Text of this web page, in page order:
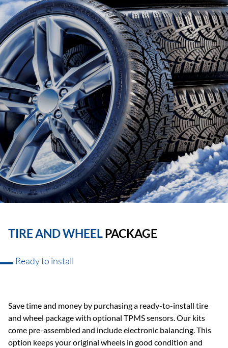
TIRE AND WHEELPACKAGE
Ready to install
Save time and money by purchasing a ready-to-install tire
and wheel package with optional TPMS sensors. Our kits
come pre-assembled and include electronic balancing. This
option keeps your original wheels in good condition and